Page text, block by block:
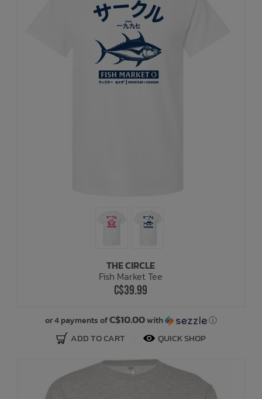
THE CIRCLE
Fish Market Tee
C$39.99
or 4 payments ofC$10.00with ⓘ
ADD TO CART QUICK SHOP